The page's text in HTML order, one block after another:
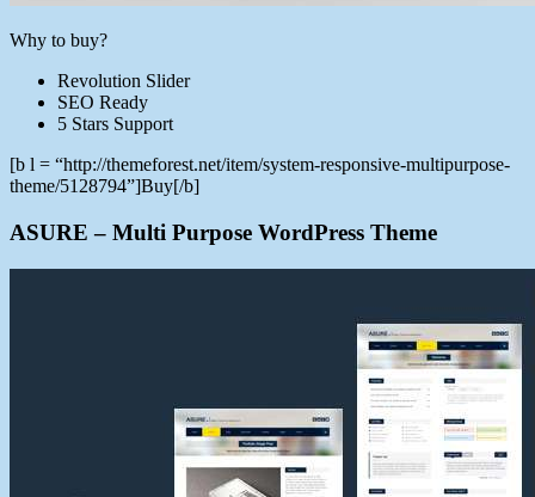
Why to buy?
Revolution Slider
SEO Ready
5 Stars Support
[b l = “http://themeforest.net/item/system-responsive-multipurpose-
theme/5128794”]Buy[/b]
ASURE – Multi Purpose WordPress Theme